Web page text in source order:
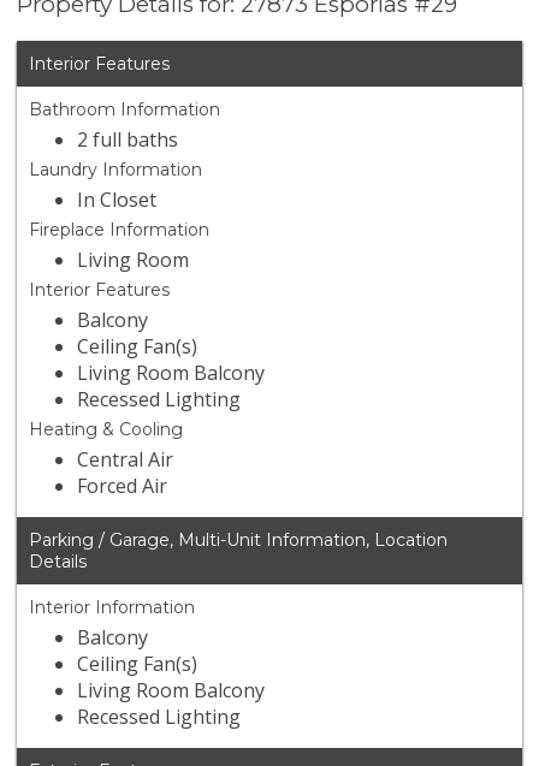
Interior Features
Bathroom Information
2 full baths
Laundry Information
In Closet
Fireplace Information
Living Room
Interior Features
Balcony
Ceiling Fan(s)
Living Room Balcony
Recessed Lighting
Heating & Cooling
Central Air
Forced Air
Parking / Garage, Multi-Unit Information, Location
Details
Interior Information
Balcony
Ceiling Fan(s)
Living Room Balcony
Recessed Lighting